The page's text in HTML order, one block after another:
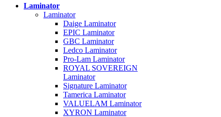
Laminator
Laminator
Daige Laminator
EPIC Laminator
GBC Laminator
Ledco Laminator
Pro-Lam Laminator
ROYAL SOVEREIGN
Laminator
Signature Laminator
Tamerica Laminator
VALUELAM Laminator
XYRON Laminator